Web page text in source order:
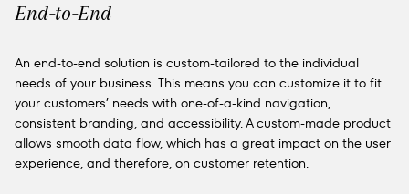
End-to-End
An end-to-end solution is custom-tailored to the individual
needs of your business. This means you can customize it to fit
your customers’ needs with one-of-a-kind navigation,
consistent branding, and accessibility. A custom-made product
allows smooth data flow, which has a great impact on the user
experience, and therefore, on customer retention.